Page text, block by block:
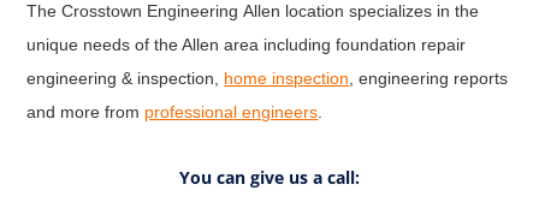
The Crosstown Engineering Allen location specializes in the
unique needs of the Allen area including foundation repair
engineering & inspection, home inspection , engineering reports
and more from professional engineers
You can give us a call: